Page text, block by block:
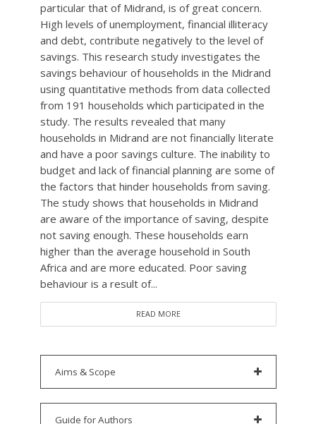
particular that of Midrand, is of great concern.
High levels of unemployment, financial illiteracy
and debt, contribute negatively to the level of
savings. This research study investigates the
savings behaviour of households in the Midrand
using quantitative methods from data collected
from 191 households which participated in the
study. The results revealed that many
households in Midrand are not financially literate
and have a poor savings culture. The inability to
budget and lack of financial planning are some of
the factors that hinder households from saving.
The study shows that households in Midrand
are aware of the importance of saving, despite
not saving enough. These households earn
higher than the average household in South
Africa and are more educated. Poor saving
behaviour is a result of...
READ MORE
Aims & Scope
Guide for Authors